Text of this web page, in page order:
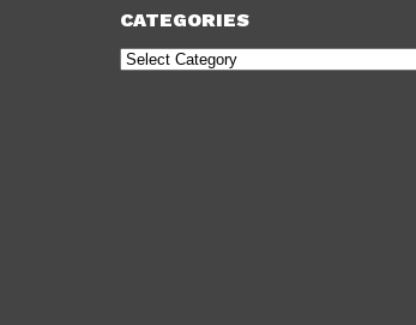
CATEGORIES
Categories